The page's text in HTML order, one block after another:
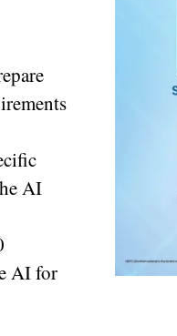
AI
AI for